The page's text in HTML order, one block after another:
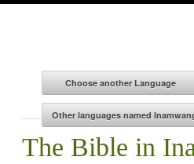
The Bible in